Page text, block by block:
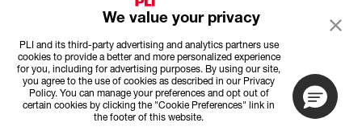
We value your privacy
PLI and its third-party advertising and analytics partners use
cookies to provide a better and more personalized experience
for you, including for advertising purposes. By using our site,
you agree to the use of cookies as described in our Privacy
Policy. You can manage your preferences and opt out of
certain cookies by clicking the "Cookie Preferences" link in
the footer of this website.